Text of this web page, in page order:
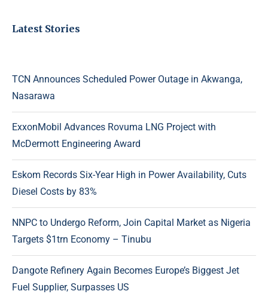
Latest Stories
TCN Announces Scheduled Power Outage in Akwanga,
Nasarawa
ExxonMobil Advances Rovuma LNG Project with
McDermott Engineering Award
Eskom Records Six-Year High in Power Availability, Cuts
Diesel Costs by 83%
NNPC to Undergo Reform, Join Capital Market as Nigeria
Targets $1trn Economy – Tinubu
Dangote Refinery Again Becomes Europe’s Biggest Jet
Fuel Supplier, Surpasses US